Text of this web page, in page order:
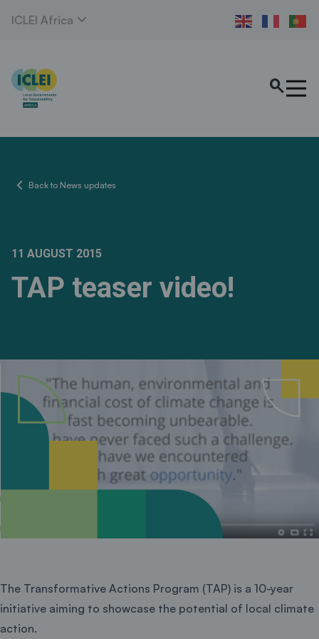
ICLEI Africa expand_more
search
chevron_left Back to News updates
11 AUGUST 2015
TAP teaser video!
The Transformative Actions Program (TAP) is a 10-year
initiative aiming to showcase the potential of local climate
action.